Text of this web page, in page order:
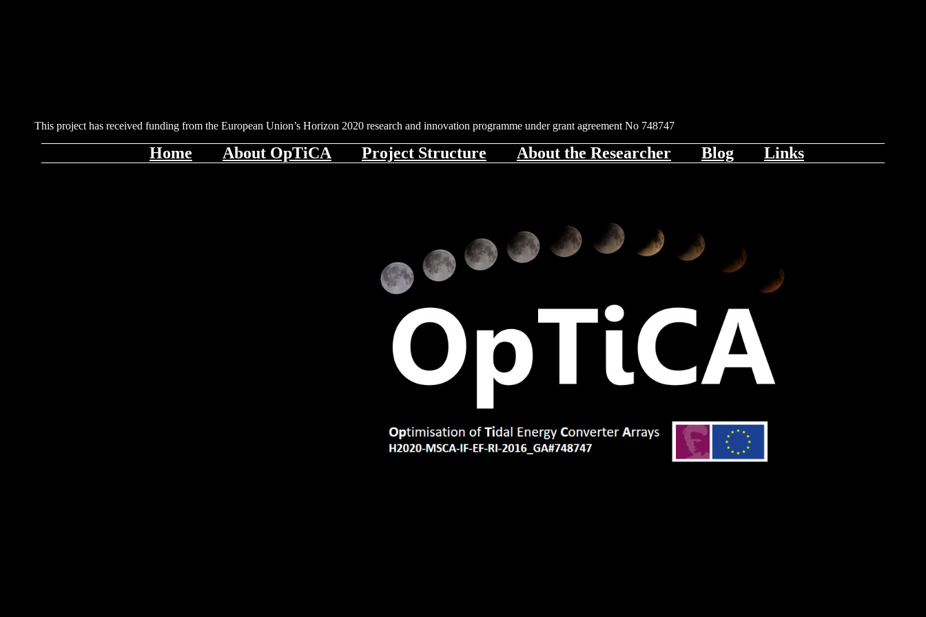
This project has received funding from the European Union’s Horizon 2020 research and innovation programme under grant agreement No 748747
Home About OpTiCA Project Structure About the Researcher Blog Links